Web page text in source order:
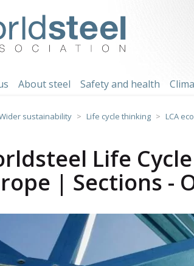
About steel Safety and health
sustainability Life cycle thinking LCA
Life
| Sections -